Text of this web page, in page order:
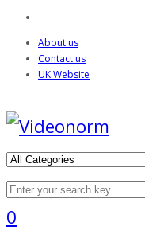
About us
Contact us
UK Website
0